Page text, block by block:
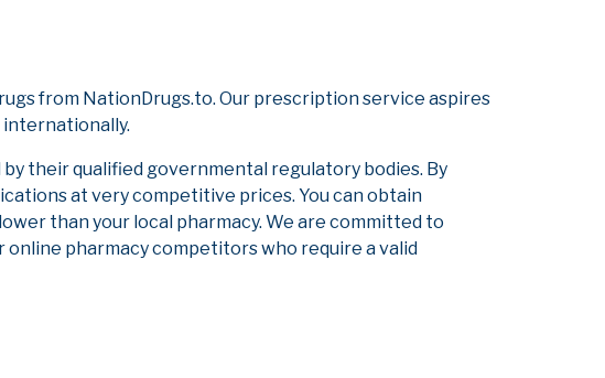
from NationDrugs.to. Our prescription service aspires
internationally.
their qualified governmental regulatory bodies. By
at very competitive prices. You can obtain
than your local pharmacy. We are committed to
pharmacy competitors who require a valid